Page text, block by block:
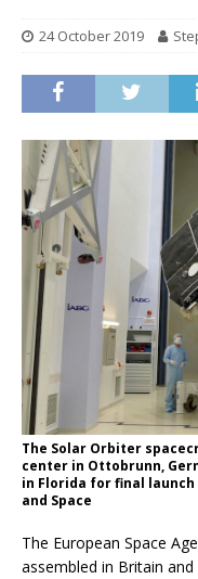
24 October 2019
The Solar Orbiter
center in Ottobrunn,
in Florida for final
and Space
The European Space
assembled in Britain